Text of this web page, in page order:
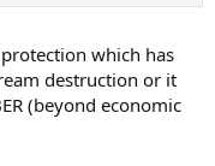
which has
destruction or it
(beyond economic